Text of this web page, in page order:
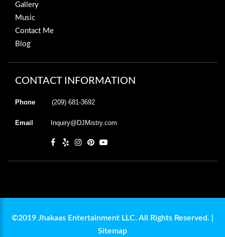
Gallery
Music
Contact Me
Blog
CONTACT INFORMATION
Phone (209) 681-3692
Email Inquiry@DJMistry.com
©2019 Jhakaas Entertainment LLC. All Rights Reserved. |
Sitemap